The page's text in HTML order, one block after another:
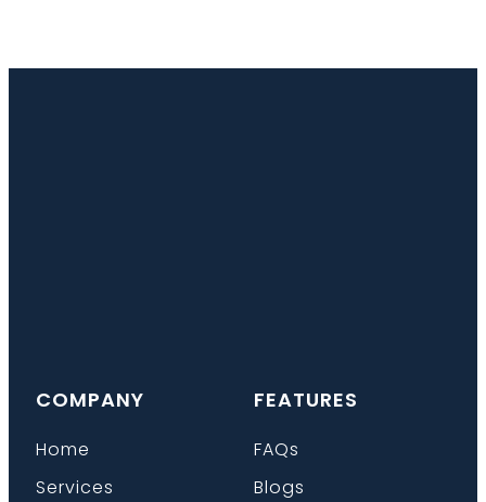
COMPANY
Home
Services
FEATURES
FAQs
Blogs